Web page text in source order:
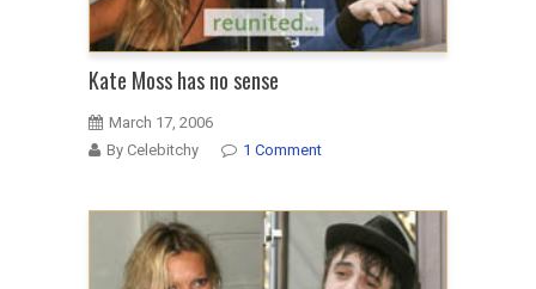
Kate Moss has no sense
March 17, 2006
By Celebitchy
1 Comment